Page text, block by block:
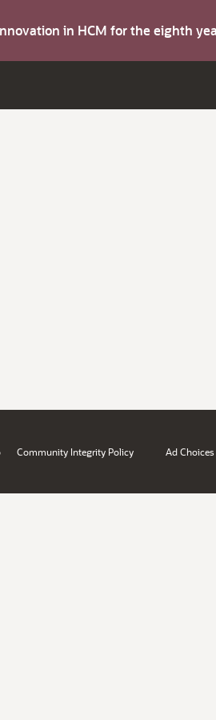
in HCM for the eighth
Community Integrity Policy Ad Choices